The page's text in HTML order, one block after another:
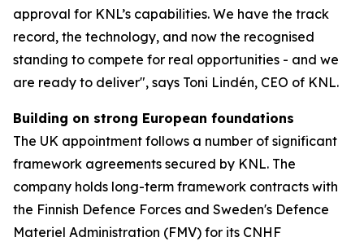
approval for KNL’s capabilities. We have the track
record, the technology, and now the recognised
standing to compete for real opportunities - and we
are ready to deliver", says Toni Lindén, CEO of KNL.
Building on strong European foundations
The UK appointment follows a number of significant
framework agreements secured by KNL. The
company holds long-term framework contracts with
the Finnish Defence Forces and Sweden's Defence
Materiel Administration (FMV) for its CNHF